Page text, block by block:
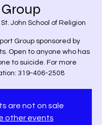
Group
St. John School of Religion
Group sponsored by
Open to anyone who has
to suicide. For more
319-406-2508
are not on sale
other events